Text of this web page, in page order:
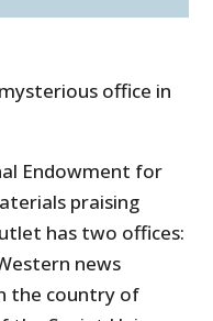
office in
Endowment for
praising
has two offices:
news
the country of